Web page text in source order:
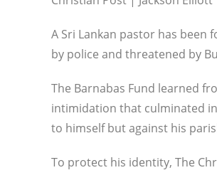
A Sri Lankan pastor has
by police and threatened by
The Barnabas Fund learned
intimidation that culminated
to himself but against his
To protect his identity, The